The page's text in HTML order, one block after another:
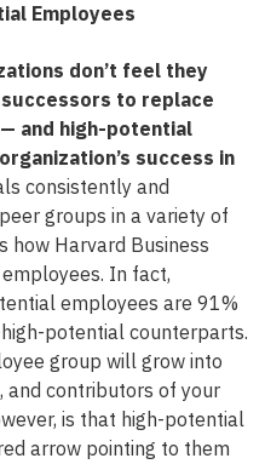
Employees
don’t feel they
to replace
and high-potential
success in
consistently and
groups in a variety of
how Harvard Business
In fact,
employees are 91%
potential counterparts.
group will grow into
and contributors of your
is that high-potential
arrow pointing to them